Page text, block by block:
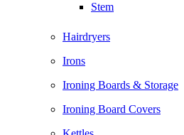
Stem
Hairdryers
Irons
Ironing Boards & Storage
Ironing Board Covers